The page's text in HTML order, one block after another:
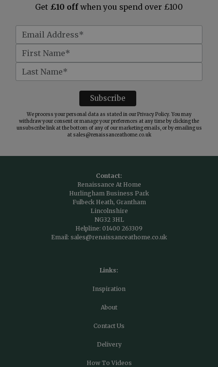
Get £10 off when you spend over £100
We process your personal data as stated in ourPrivacy Policy. You may
withdraw your consent or manage your preferences at any time by clicking the
unsubscribe link at the bottom of any of our marketing emails, or by emailing us
at sales@renaissanceathome.co.uk
Contact:
Renaissance At Home
Hurlingham Business Park
Fulbeck Heath, Grantham
Lincolnshire
NG32 3HL
Helpline: 01400 263309
Email: sales@renaissanceathome.co.uk
Links:
Inspiration
About
Contact Us
Delivery
How To Videos